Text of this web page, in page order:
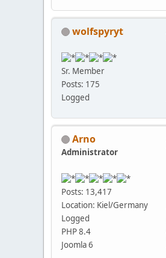
wolfspyryt
Sr. Member
Posts: 175
Logged
Arno
Administrator
Posts: 13,417
Location: Kiel/Germany
Logged
PHP 8.4
Joomla 6